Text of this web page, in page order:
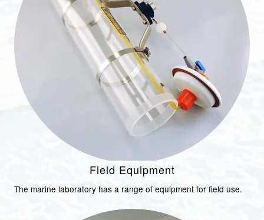
Field Equipment
The marine laboratory has a range of equipment for field use.